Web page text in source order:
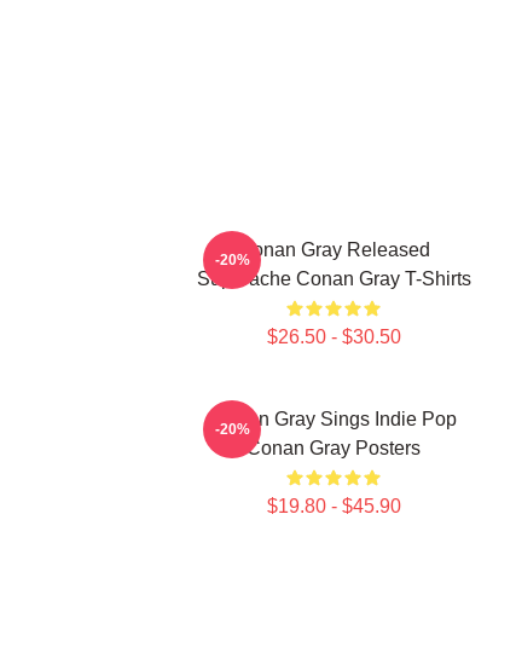
Conan Gray Released
Superache Conan Gray T-Shirts
$26.50 - $30.50
-20%
Conan Gray Sings Indie Pop
Conan Gray Posters
$19.80 - $45.90
-20%